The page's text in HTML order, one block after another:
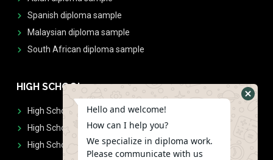
Spanish diploma sample
Malaysian diploma sample
South African diploma sample
HIGH SCHOOL
High School Diplomas
High School Transcript
High School Diplomas & Transcript
Hello and welcome!
How can I help you?
We specialize in diploma work.
Please communicate with us